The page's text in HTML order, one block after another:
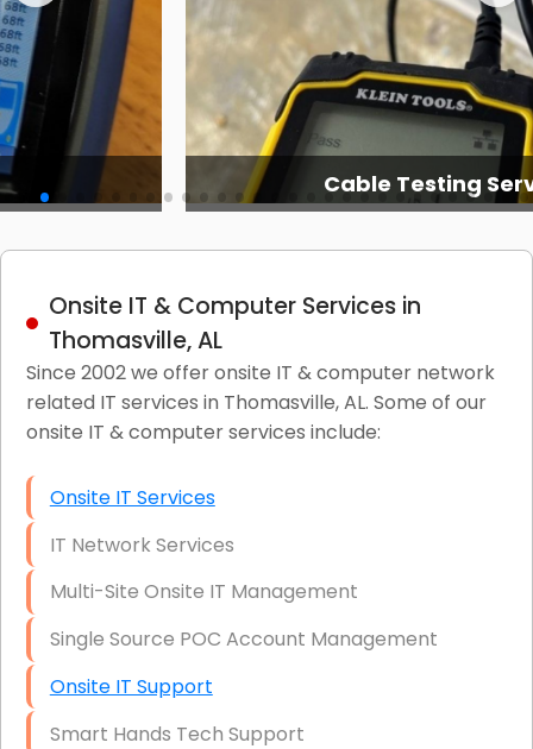
Cable Testing Services
Onsite IT & Computer Services in
Thomasville, AL
Since 2002 we offer onsite IT & computer network
related IT services in Thomasville, AL. Some of our
onsite IT & computer services include:
Onsite IT Services
IT Network Services
Multi-Site Onsite IT Management
Single Source POC Account Management
Onsite IT Support
Smart Hands Tech Support